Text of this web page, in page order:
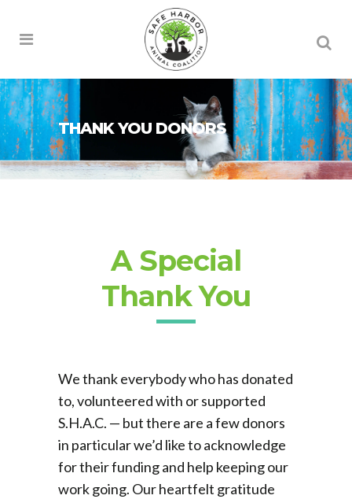
THANK YOU DONORS
A Special
Thank You
We thank everybody who has donated
to,volunteeredwith or supported
S.H.A.C. — but there are a few donors
in particular we’d like to acknowledge
for their funding and help keeping our
work going. Our heartfelt gratitude